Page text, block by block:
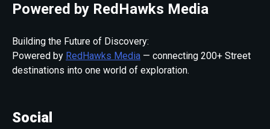
Powered by RedHawks Media
Building the Future of Discovery:
Powered by RedHawks Media — connecting 200+ Street
destinations into one world of exploration.
Social